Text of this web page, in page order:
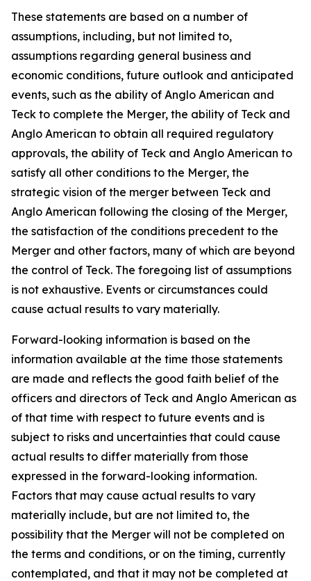
These statements are based on a number of
assumptions, including, but not limited to,
assumptions regarding general business and
economic conditions, future outlook and anticipated
events, such as the ability of Anglo American and
Teck to complete the Merger, the ability of Teck and
Anglo American to obtain all required regulatory
approvals, the ability of Teck and Anglo American to
satisfy all other conditions to the Merger, the
strategic vision of the merger between Teck and
Anglo American following the closing of the Merger,
the satisfaction of the conditions precedent to the
Merger and other factors, many of which are beyond
the control of Teck. The foregoing list of assumptions
is not exhaustive. Events or circumstances could
cause actual results to vary materially.
Forward-looking information is based on the
information available at the time those statements
are made and reflects the good faith belief of the
officers and directors of Teck and Anglo American as
of that time with respect to future events and is
subject to risks and uncertainties that could cause
actual results to differ materially from those
expressed in the forward-looking information.
Factors that may cause actual results to vary
materially include, but are not limited to, the
possibility that the Merger will not be completed on
the terms and conditions, or on the timing, currently
contemplated, and that it may not be completed at